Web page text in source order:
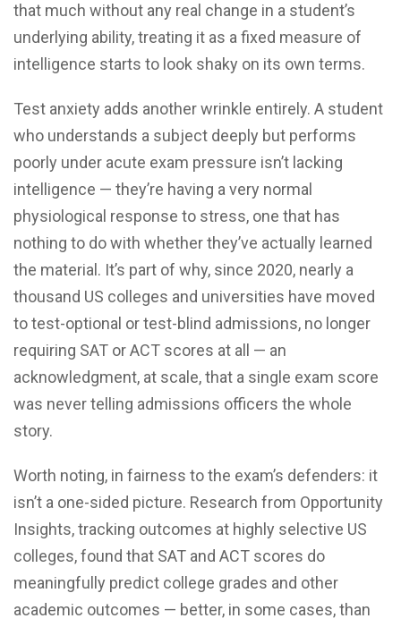
that much without any real change in a student’s
underlying ability, treating it as a fixed measure of
intelligence starts to look shaky on its own terms.
Test anxiety adds another wrinkle entirely. A student
who understands a subject deeply but performs
poorly under acute exam pressure isn’t lacking
intelligence — they’re having a very normal
physiological response to stress, one that has
nothing to do with whether they’ve actually learned
the material. It’s part of why, since 2020, nearly a
thousand US colleges and universities have moved
to test-optional or test-blind admissions, no longer
requiring SAT or ACT scores at all — an
acknowledgment, at scale, that a single exam score
was never telling admissions officers the whole
story.
Worth noting, in fairness to the exam’s defenders: it
isn’t a one-sided picture. Research from Opportunity
Insights, tracking outcomes at highly selective US
colleges, found that SAT and ACT scores do
meaningfully predict college grades and other
academic outcomes — better, in some cases, than